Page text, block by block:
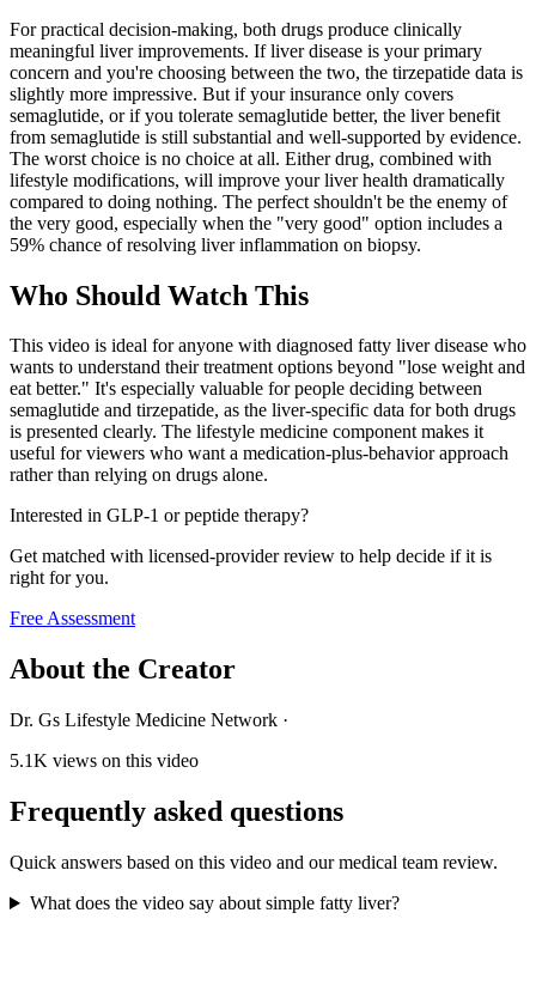
For practical decision-making, both drugs produce clinically
meaningful liver improvements. If liver disease is your primary
concern and you're choosing between the two, the tirzepatide data is
slightly more impressive. But if your insurance only covers
semaglutide, or if you tolerate semaglutide better, the liver benefit
from semaglutide is still substantial and well-supported by evidence.
The worst choice is no choice at all. Either drug, combined with
lifestyle modifications, will improve your liver health dramatically
compared to doing nothing. The perfect shouldn't be the enemy of
the very good, especially when the "very good" option includes a
59% chance of resolving liver inflammation on biopsy.
Who Should Watch This
This video is ideal for anyone with diagnosed fatty liver disease who
wants to understand their treatment options beyond "lose weight and
eat better." It's especially valuable for people deciding between
semaglutide and tirzepatide, as the liver-specific data for both drugs
is presented clearly. The lifestyle medicine component makes it
useful for viewers who want a medication-plus-behavior approach
rather than relying on drugs alone.
Interested in GLP-1 or peptide therapy?
Get matched with licensed-provider review to help decide if it is
right for you.
Free Assessment
About the Creator
Dr. Gs Lifestyle Medicine Network ·
5.1K views on this video
Frequently asked questions
Quick answers based on this video and our medical team review.
What does the video say about simple fatty liver?